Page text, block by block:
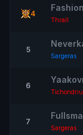
4
Thrall
5
Sargeras
6
7
Sargeras